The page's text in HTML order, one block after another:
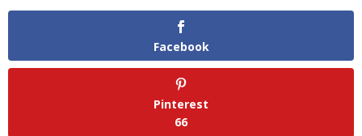
Facebook
Pinterest
66